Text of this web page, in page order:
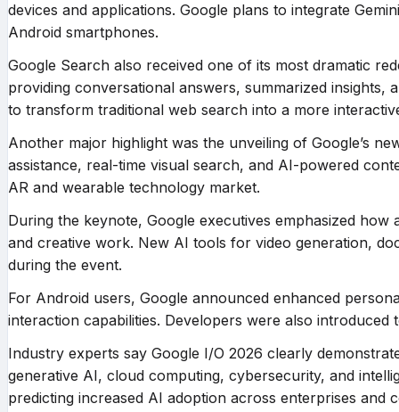
devices and applications. Google plans to integrate
Android smartphones.
Google Search also received one of its most dramatic
providing conversational answers, summarized insights,
to transform traditional web search into a more
Another major highlight was the unveiling of Google’s
assistance, real-time visual search, and AI-powered
AR and wearable technology market.
During the keynote, Google executives emphasized
and creative work. New AI tools for video generation,
during the event.
For Android users, Google announced enhanced
interaction capabilities. Developers were also
Industry experts say Google I/O 2026 clearly
generative AI, cloud computing, cybersecurity, and
predicting increased AI adoption across enterprises and